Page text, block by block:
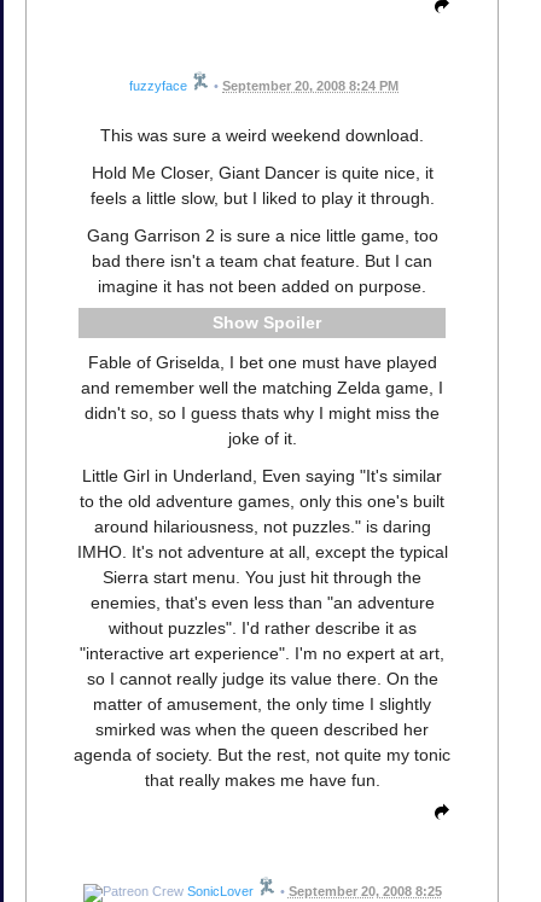
fuzzyface • September 20, 2008 8:24 PM
This was sure a weird weekend download.
Hold Me Closer, Giant Dancer is quite nice, it
feels a little slow, but I liked to play it through.
Gang Garrison 2 is sure a nice little game, too
bad there isn't a team chat feature. But I can
imagine it has not been added on purpose.
Spoiler
Fable of Griselda, I bet one must have played
and remember well the matching Zelda game, I
didn't so, so I guess thats why I might miss the
joke of it.
Little Girl in Underland, Even saying "It's similar
to the old adventure games, only this one's built
around hilariousness, not puzzles." is daring
IMHO. It's not adventure at all, except the typical
Sierra start menu. You just hit through the
enemies, that's even less than "an adventure
without puzzles". I'd rather describe it as
"interactive art experience". I'm no expert at art,
so I cannot really judge its value there. On the
matter of amusement, the only time I slightly
smirked was when the queen described her
agenda of society. But the rest, not quite my tonic
that really makes me have fun.
SonicLover • September 20, 2008 8:25